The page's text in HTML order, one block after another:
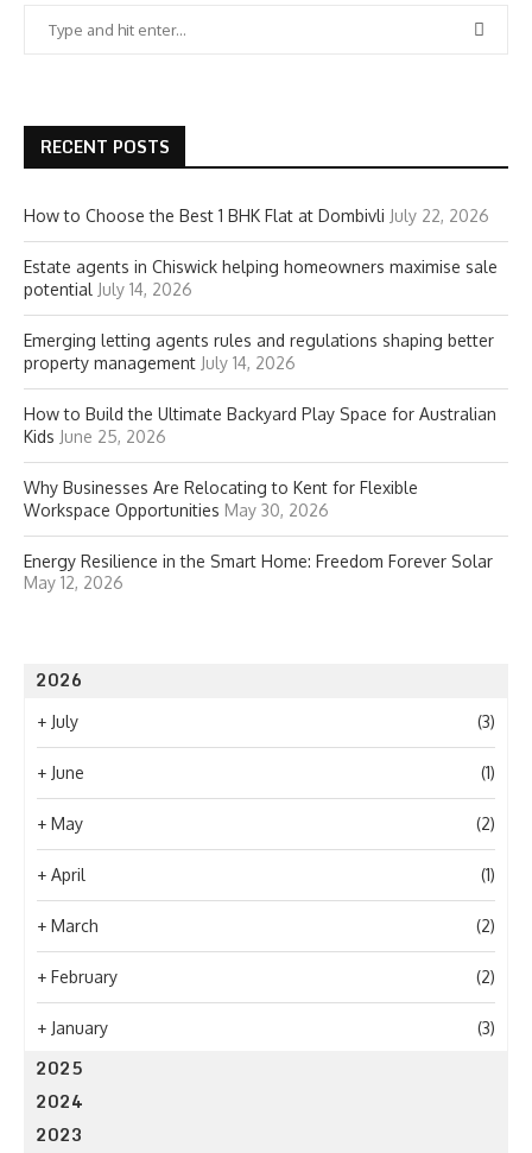
RECENT POSTS
How to Choose the Best 1 BHK Flat at Dombivli July 22, 2026
Estate agents in Chiswick helping homeowners maximise sale
potential July 14, 2026
Emerging letting agents rules and regulations shaping better
property management July 14, 2026
How to Build the Ultimate Backyard Play Space for Australian
Kids June 25, 2026
Why Businesses Are Relocating to Kent for Flexible
Workspace Opportunities May 30, 2026
Energy Resilience in the Smart Home: Freedom Forever Solar
May 12, 2026
2026
+ July (3)
+ June (1)
+ May (2)
+ April (1)
+ March (2)
+ February (2)
+ January (3)
2025
2024
2023